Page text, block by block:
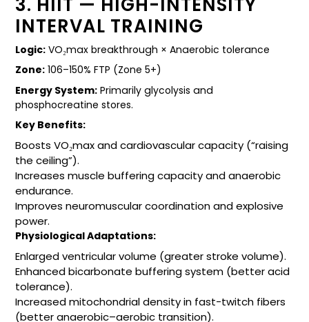
3. HIIT — HIGH-INTENSITY
INTERVAL TRAINING
Logic: VO₂max breakthrough × Anaerobic tolerance
Zone: 106–150% FTP (Zone 5+)
Energy System: Primarily glycolysis and
phosphocreatine stores.
Key Benefits:
Boosts VO₂max and cardiovascular capacity (“raising
the ceiling”).
Increases muscle buffering capacity and anaerobic
endurance.
Improves neuromuscular coordination and explosive
power.
Physiological Adaptations:
Enlarged ventricular volume (greater stroke volume).
Enhanced bicarbonate buffering system (better acid
tolerance).
Increased mitochondrial density in fast-twitch fibers
(better anaerobic–aerobic transition).